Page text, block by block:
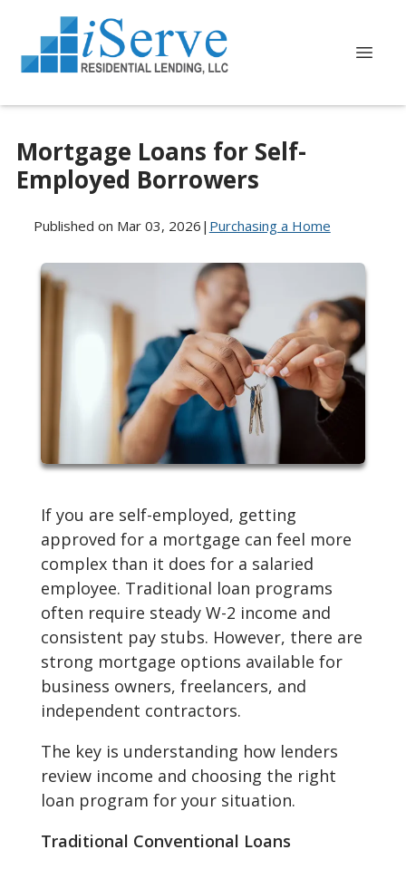
Mortgage Loans for Self-
Employed Borrowers
Published on Mar 03, 2026 | Purchasing a Home
If you are self-employed, getting
approved for a mortgage can feel more
complex than it does for a salaried
employee. Traditional loan programs
often require steady W-2 income and
consistent pay stubs. However, there are
strong mortgage options available for
business owners, freelancers, and
independent contractors.
The key is understanding how lenders
review income and choosing the right
loan program for your situation.
Traditional Conventional Loans